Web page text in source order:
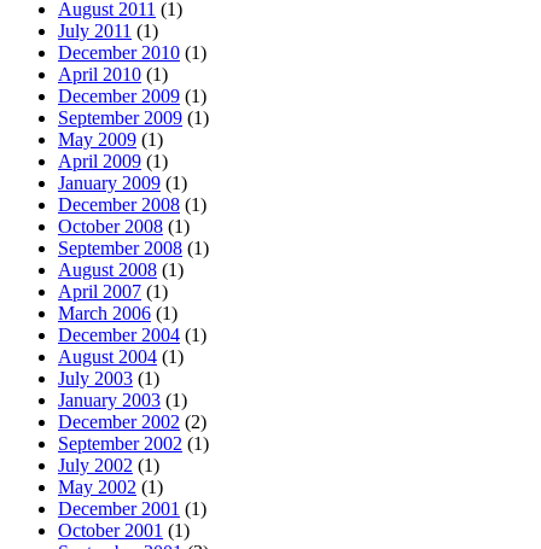
August 2011 (1)
July 2011 (1)
December 2010 (1)
April 2010 (1)
December 2009 (1)
September 2009 (1)
May 2009 (1)
April 2009 (1)
January 2009 (1)
December 2008 (1)
October 2008 (1)
September 2008 (1)
August 2008 (1)
April 2007 (1)
March 2006 (1)
December 2004 (1)
August 2004 (1)
July 2003 (1)
January 2003 (1)
December 2002 (2)
September 2002 (1)
July 2002 (1)
May 2002 (1)
December 2001 (1)
October 2001 (1)